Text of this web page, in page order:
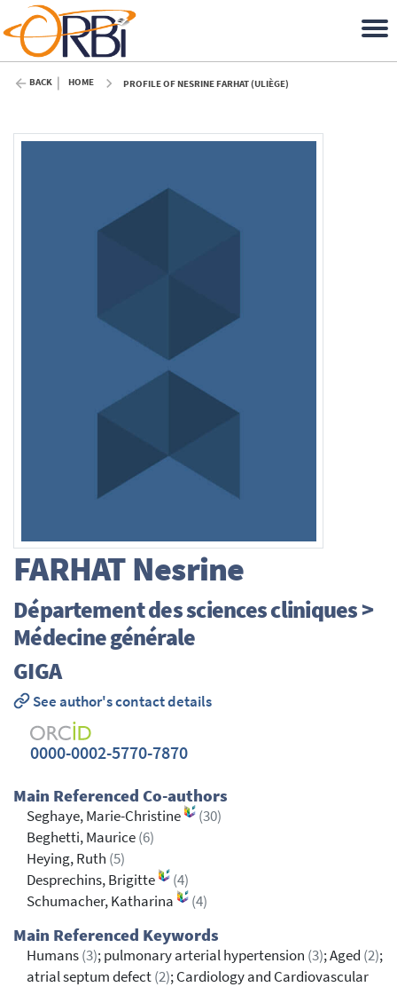
BACK HOME PROFILE OF NESRINE FARHAT (ULIÈGE)
FARHATNesrine
Département des sciences cliniques >
Médecine générale
GIGA
See author's contact details
0000-0002-5770-7870
Main Referenced Co-authors
Seghaye, Marie-Christine
(30)
Beghetti, Maurice(6)
Heying, Ruth (5)
Desprechins, Brigitte
(4)
Schumacher, Katharina
(4)
Main Referenced Keywords
Humans(3); pulmonary arterial hypertension (3); Aged (2);
atrial septum defect(2); Cardiology and Cardiovascular